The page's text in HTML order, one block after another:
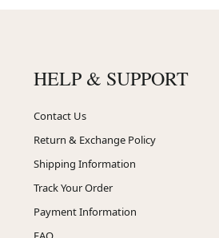
HELP & SUPPORT
Contact Us
Return & Exchange Policy
Shipping Information
Track Your Order
Payment Information